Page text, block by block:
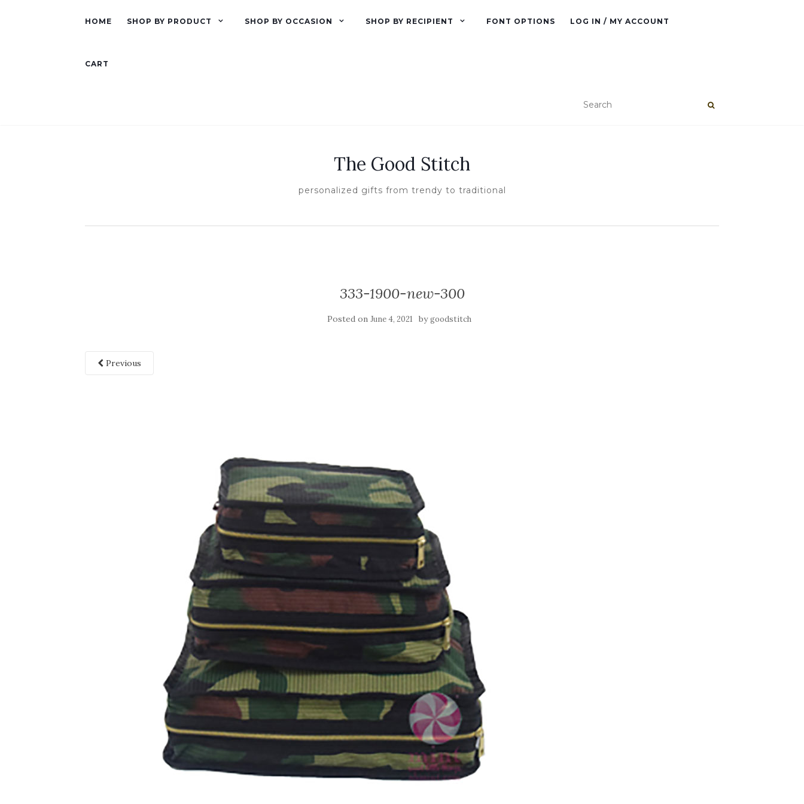
HOME SHOP BY PRODUCT SHOP BY OCCASION SHOP BY RECIPIENT FONT OPTIONS LOG IN / MY ACCOUNT
CART
The Good Stitch
personalized gifts from trendy to traditional
333-1900-new-300
Posted on June 4, 2021 bygoodstitch
Previous